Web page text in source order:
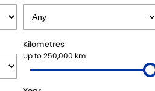
Kilometres
Up to 250,000 km